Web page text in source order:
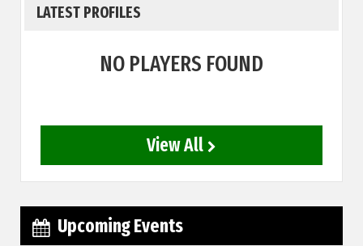
LATEST PROFILES
NO PLAYERS FOUND
View All
Upcoming Events